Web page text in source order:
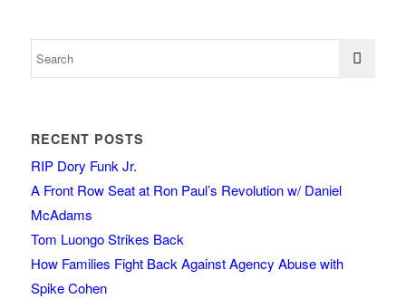
RECENT POSTS
RIP Dory Funk Jr.
A Front Row Seat at Ron Paul’s Revolution w/ Daniel
McAdams
Tom Luongo Strikes Back
How Families Fight Back Against Agency Abuse with
Spike Cohen